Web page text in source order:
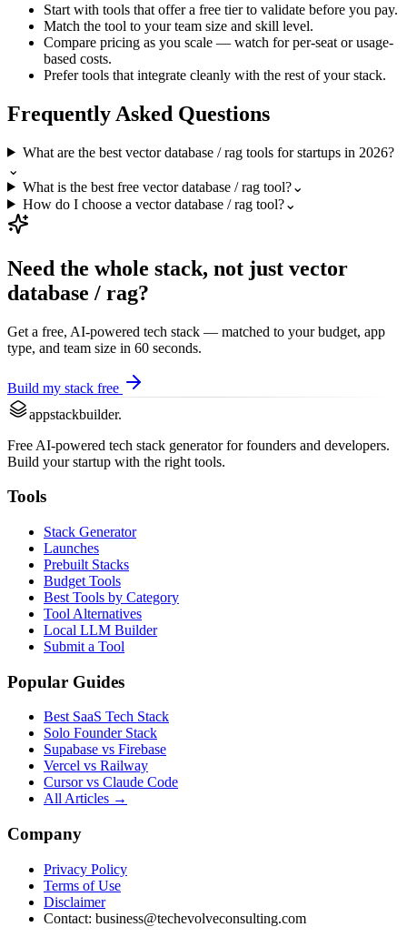
Start with tools that offer a free tier to validate before you pay.
Match the tool to your team size and skill level.
Compare pricing as you scale — watch for per-seat or usage-
based costs.
Prefer tools that integrate cleanly with the rest of your stack.
Frequently Asked Questions
What are the best vector database / rag tools for startups in 2026?
⌄
What is the best free vector database / rag tool?⌄
How do I choose a vector database / rag tool?⌄
Need the whole stack, not just vector
database / rag?
Get a free, AI-powered tech stack — matched to your budget, app
type, and team size in 60 seconds.
Build my stack free
appstackbuilder.
Free AI-powered tech stack generator for founders and developers.
Build your startup with the right tools.
Tools
Stack Generator
Launches
Prebuilt Stacks
Budget Tools
Best Tools by Category
Tool Alternatives
Local LLM Builder
Submit a Tool
Popular Guides
Best SaaS Tech Stack
Solo Founder Stack
Supabase vs Firebase
Vercel vs Railway
Cursor vs Claude Code
All Articles →
Company
Privacy Policy
Terms of Use
Disclaimer
Contact: business@techevolveconsulting.com